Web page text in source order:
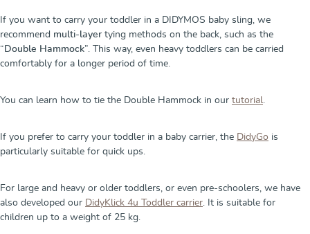
If you want to carry your toddler in a DIDYMOS baby sling, we
recommend multi-layer tying methods on the back, such as the
“Double Hammock”. This way, even heavy toddlers can be carried
comfortably for a longer period of time.
You can learn how to tie the Double Hammock in our tutorial
If you prefer to carry your toddler in a baby carrier, the DidyGo is
particularly suitable for quick ups.
For large and heavy or older toddlers, or even pre-schoolers, we have
also developed our DidyKlick 4u Toddler carrier . It is suitable for
children up to a weight of 25 kg.